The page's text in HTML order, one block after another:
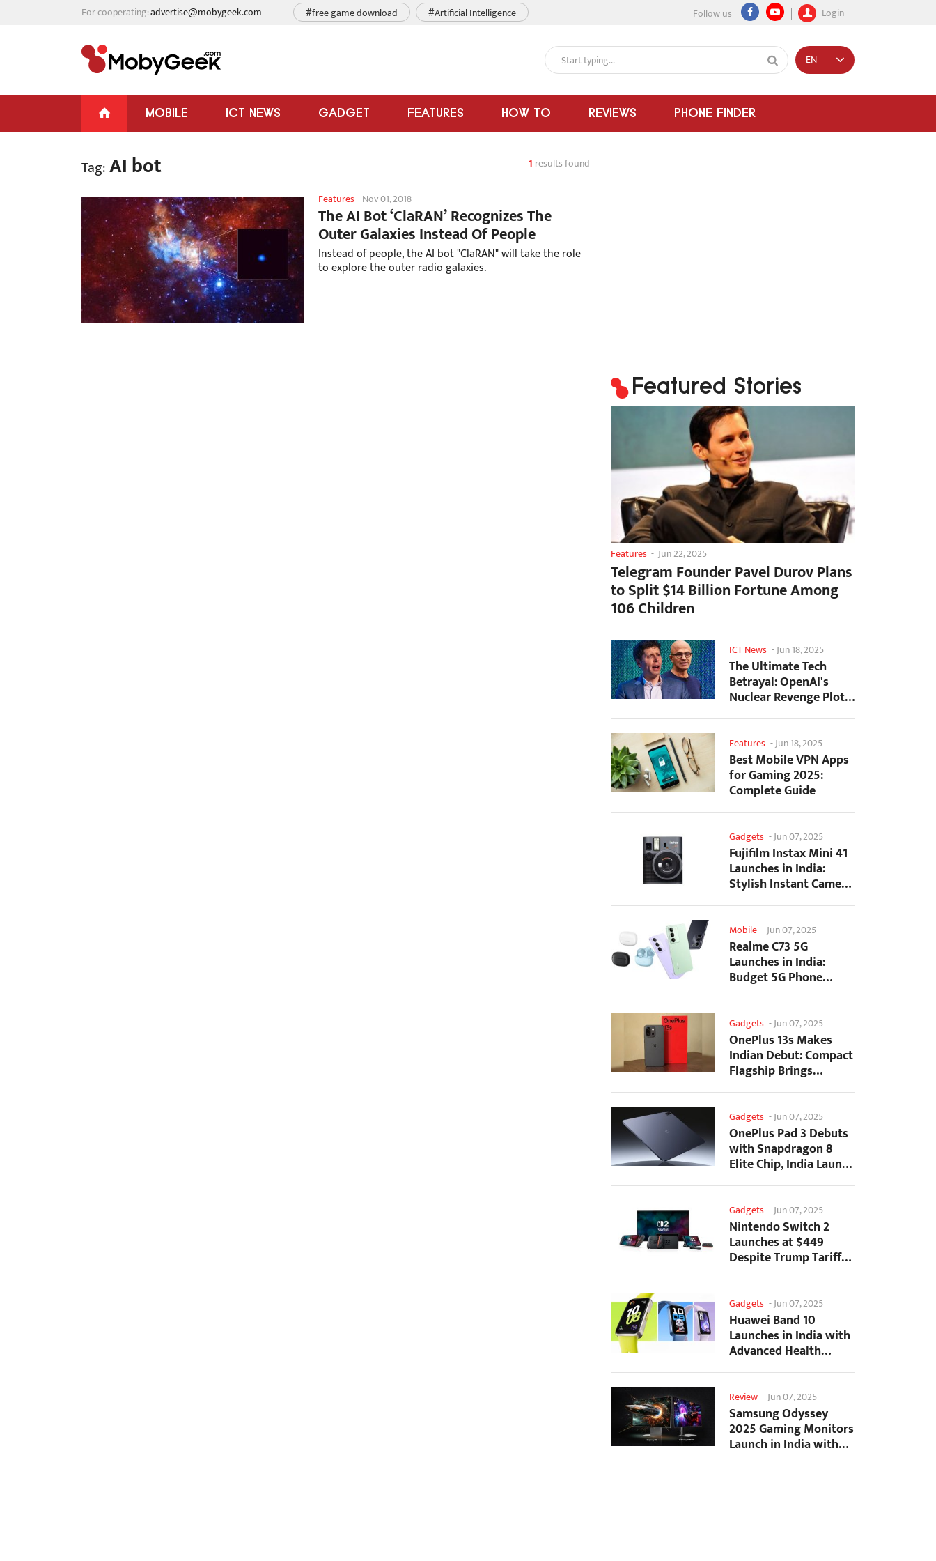
For cooperating:advertise@mobygeek.com Follow us Login
#free game download #Artificial Intelligence
MOBILE ICT NEWS GADGET FEATURES HOW TO REVIEWS PHONE FINDER
EN
Tag:AI bot 1 results found
Features-Nov 01, 2018
The AI Bot ‘ClaRAN’ Recognizes The
Outer Galaxies Instead Of People
Instead of people, the AI bot "ClaRAN" will take the role
to explore the outer radio galaxies.
Featured Stories
Features - Jun 22, 2025
Telegram Founder Pavel Durov Plans
to Split $14 Billion Fortune Among
106 Children
ICT News -Jun 18, 2025
The Ultimate Tech
Betrayal: OpenAI's
Nuclear Revenge Plot
Against Sugar Daddy...
Features -Jun 18, 2025
Best Mobile VPN Apps
for Gaming 2025:
Complete Guide
Gadgets -Jun 07, 2025
Fujifilm Instax Mini 41
Launches in India:
Stylish Instant Camera
Now Available...
Mobile -Jun 07, 2025
Realme C73 5G
Launches in India:
Budget 5G Phone
Starts at ₹10,499
Gadgets -Jun 07, 2025
OnePlus 13s Makes
Indian Debut: Compact
Flagship Brings
Premium Features at...
Gadgets -Jun 07, 2025
OnePlus Pad 3 Debuts
with Snapdragon 8
Elite Chip, India Launch
Confirmed
Gadgets -Jun 07, 2025
Nintendo Switch 2
Launches at $449
Despite Trump Tariffs
Impact
Gadgets -Jun 07, 2025
Huawei Band 10
Launches in India with
Advanced Health
Tracking Features
Review -Jun 07, 2025
Samsung Odyssey
2025 Gaming Monitors
Launch in India with